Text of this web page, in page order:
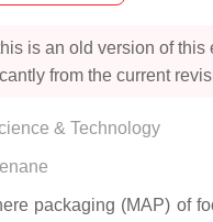
is an old version of this
from the current
& Technology
packaging (MAP) of